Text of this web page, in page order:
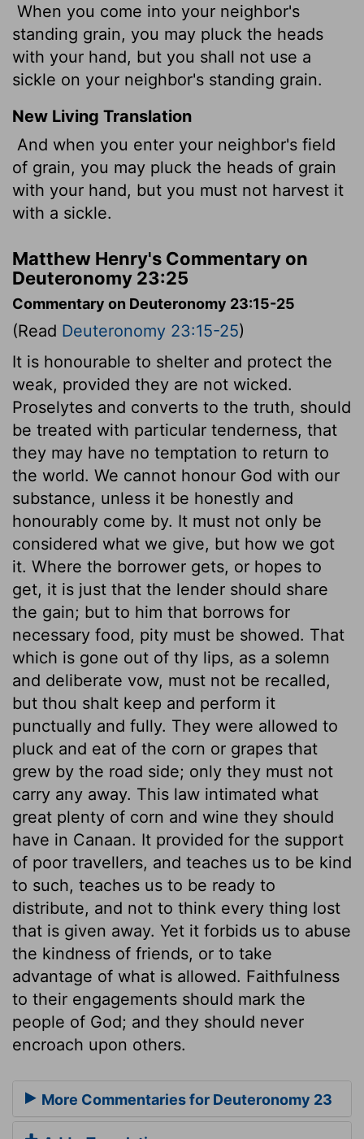
When you come into your neighbor's
standing grain, you may pluck the heads
with your hand, but you shall not use a
sickle on your neighbor's standing grain.
New Living Translation
And when you enter your neighbor's field
of grain, you may pluck the heads of grain
with your hand, but you must not harvest it
with a sickle.
Matthew Henry's Commentary on
Deuteronomy 23:25
Commentary on Deuteronomy 23:15-25
(Read Deuteronomy 23:15-25)
It is honourable to shelter and protect the
weak, provided they are not wicked.
Proselytes and converts to the truth, should
be treated with particular tenderness, that
they may have no temptation to return to
the world. We cannot honour God with our
substance, unless it be honestly and
honourably come by. It must not only be
considered what we give, but how we got
it. Where the borrower gets, or hopes to
get, it is just that the lender should share
the gain; but to him that borrows for
necessary food, pity must be showed. That
which is gone out of thy lips, as a solemn
and deliberate vow, must not be recalled,
but thou shalt keep and perform it
punctually and fully. They were allowed to
pluck and eat of the corn or grapes that
grew by the road side; only they must not
carry any away. This law intimated what
great plenty of corn and wine they should
have in Canaan. It provided for the support
of poor travellers, and teaches us to be kind
to such, teaches us to be ready to
distribute, and not to think every thing lost
that is given away. Yet it forbids us to abuse
the kindness of friends, or to take
advantage of what is allowed. Faithfulness
to their engagements should mark the
people of God; and they should never
encroach upon others.
More Commentaries for Deuteronomy 23